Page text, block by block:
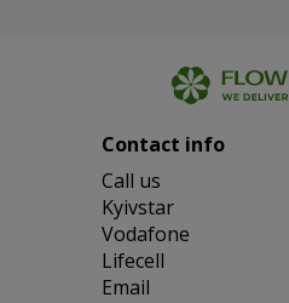
Contact info
Сall us
Kyivstar
Vodafone
Lifecell
Email